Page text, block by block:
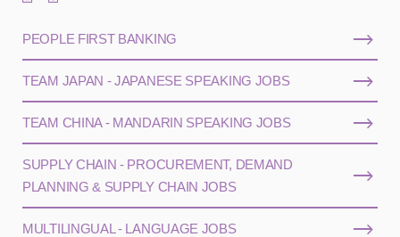
PEOPLE FIRST BANKING
TEAM JAPAN - JAPANESE SPEAKING JOBS
TEAM CHINA - MANDARIN SPEAKING JOBS
SUPPLY CHAIN - PROCUREMENT, DEMAND
PLANNING & SUPPLY CHAIN JOBS
MULTILINGUAL - LANGUAGE JOBS